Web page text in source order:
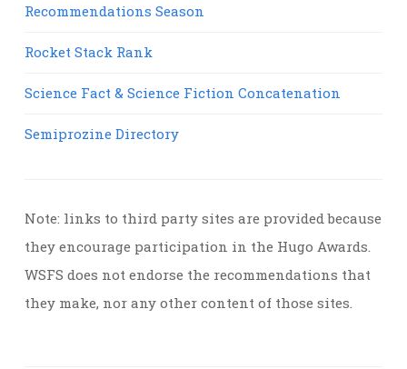
Recommendations Season
Rocket Stack Rank
Science Fact & Science Fiction Concatenation
Semiprozine Directory
Note: links to third party sites are provided because
they encourage participation in the Hugo Awards.
WSFS does not endorse the recommendations that
they make, nor any other content of those sites.